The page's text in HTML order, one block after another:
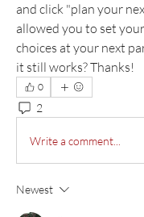
and click "plan your
allowed you to set
choices at your next
it still works? Thanks!
0
2
Write a comment...
Newest